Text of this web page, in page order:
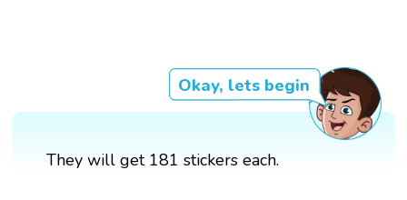
Okay, lets begin
They will get 181 stickers each.